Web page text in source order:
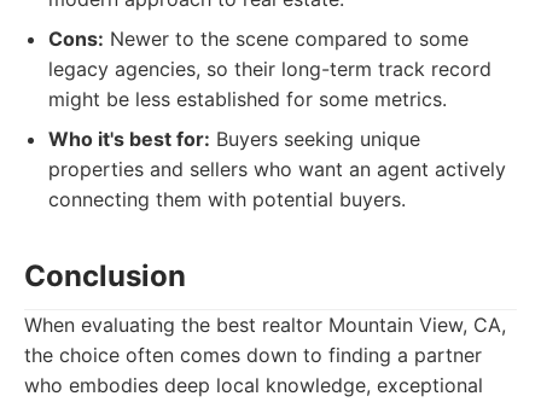
Cons: Newer to the scene compared to some
legacy agencies, so their long-term track record
might be less established for some metrics.
Who it's best for: Buyers seeking unique
properties and sellers who want an agent actively
connecting them with potential buyers.
Conclusion
When evaluating the best realtor Mountain View, CA,
the choice often comes down to finding a partner
who embodies deep local knowledge, exceptional